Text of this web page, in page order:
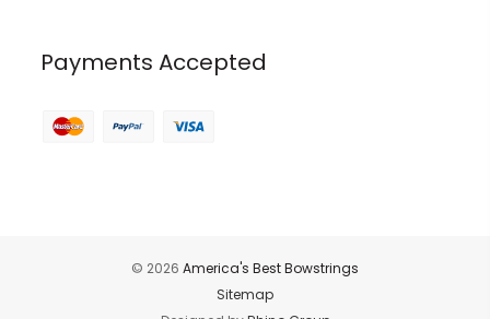
Payments Accepted
© 2026 America's Best Bowstrings
Sitemap